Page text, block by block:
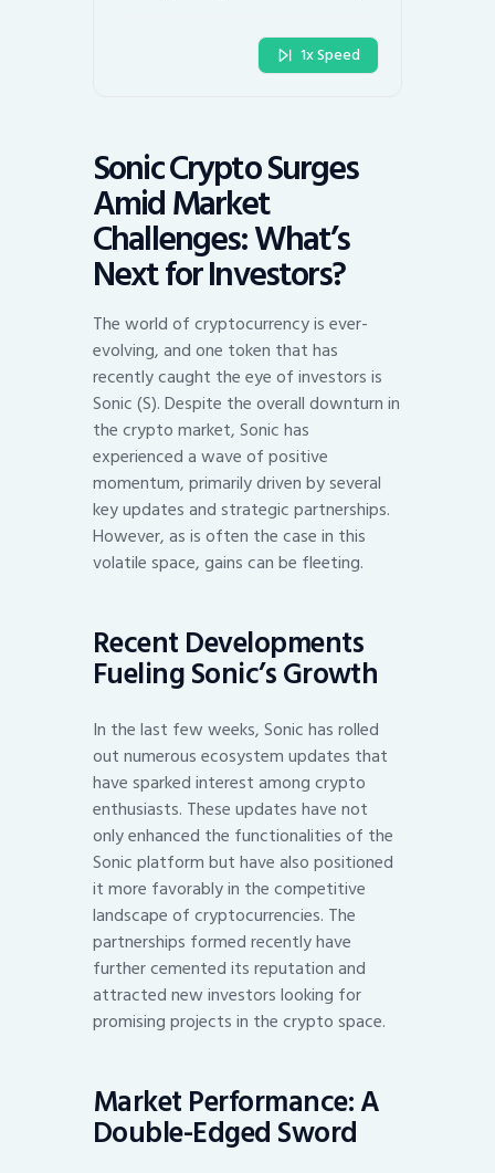
1x Speed
Sonic Crypto Surges
Amid Market
Challenges: What’s
Next for Investors?
The world of cryptocurrency is ever-
evolving, and one token that has
recently caught the eye of investors is
Sonic (S). Despite the overall downturn in
the crypto market, Sonic has
experienced a wave of positive
momentum, primarily driven by several
key updates and strategic partnerships.
However, as is often the case in this
volatile space, gains can be fleeting.
Recent Developments
Fueling Sonic’s Growth
In the last few weeks, Sonic has rolled
out numerous ecosystem updates that
have sparked interest among crypto
enthusiasts. These updates have not
only enhanced the functionalities of the
Sonic platform but have also positioned
it more favorably in the competitive
landscape of cryptocurrencies. The
partnerships formed recently have
further cemented its reputation and
attracted new investors looking for
promising projects in the crypto space.
Market Performance: A
Double-Edged Sword